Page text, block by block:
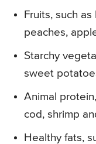
Fruits, such
peaches,
Starchy
sweet
Animal
cod, shrimp
Healthy fats,